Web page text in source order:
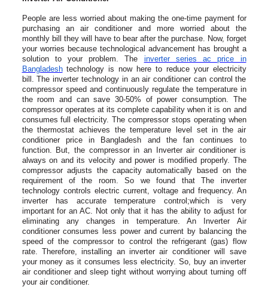
People are less worried about making the one-time payment for
purchasing an air conditioner and more worried about the
monthly bill they will have to bear after the purchase. Now, forget
your worries because technological advancement has brought a
solution to your problem. The inverter series ac price in
Bangladeshtechnology is now here to reduce your electricity
bill. The inverter technology in an air conditioner can control the
compressor speed and continuously regulate the temperature in
the room and can save 30-50% of power consumption. The
compressor operates at its complete capability when it is on and
consumes full electricity. The compressor stops operating when
the thermostat achieves the temperature level set in the air
conditioner price in Bangladesh and the fan continues to
function. But, the compressor in an Inverter air conditioner is
always on and its velocity and power is modified properly. The
compressor adjusts the capacity automatically based on the
requirement of the room. So we found that The inverter
technology controls electric current, voltage and frequency. An
inverter has accurate temperature control;which is very
important for an AC. Not only that it has the ability to adjust for
eliminating any changes in temperature. An Inverter Air
conditioner consumes less power and current by balancing the
speed of the compressor to control the refrigerant (gas) flow
rate. Therefore, installing an inverter air conditioner will save
your money as it consumes less electricity. So, buy an inverter
air conditioner and sleep tight without worrying about turning off
your air conditioner.